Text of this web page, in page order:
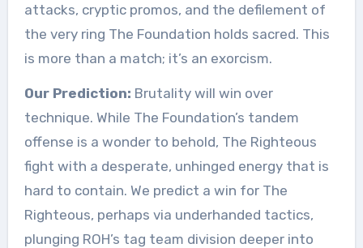
attacks, cryptic promos, and the defilement of
the very ring The Foundation holds sacred. This
is more than a match; it’s an exorcism.
Our Prediction: Brutality will win over
technique. While The Foundation’s tandem
offense is a wonder to behold, The Righteous
fight with a desperate, unhinged energy that is
hard to contain. We predict a win for The
Righteous, perhaps via underhanded tactics,
plunging ROH’s tag team division deeper into